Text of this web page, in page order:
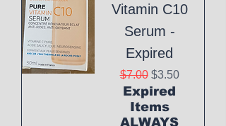
Vitamin C10
Serum -
Expired
Regular Price
$7.00 Sale Price
$3.50
Expired
Items
ALWAYS